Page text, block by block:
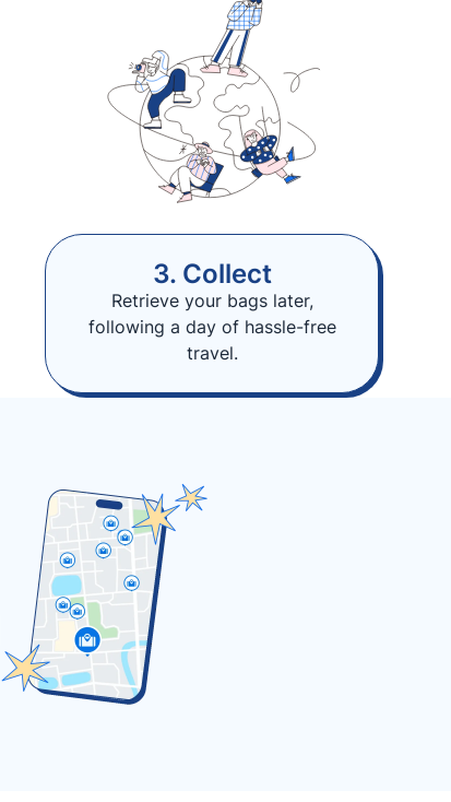
3. Collect
Retrieve your bags later,
following a day of hassle-free
travel.